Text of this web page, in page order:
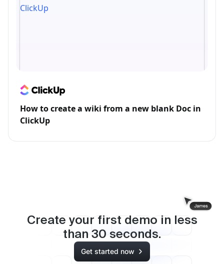
How to create a wiki from a new blank Doc in
ClickUp
Create your first demo in less
than 30 seconds.
Get started now